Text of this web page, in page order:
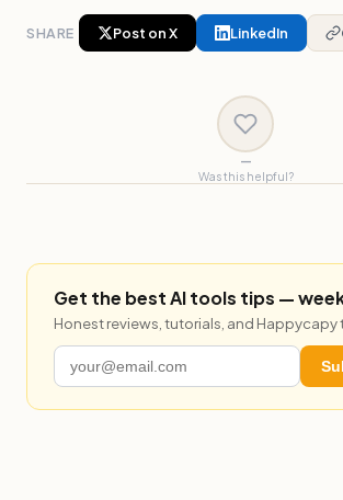
SHARE Post on X LinkedIn
—
Was this helpful?
Get the best AI tools tips —
Honest reviews, tutorials, and Happycapy